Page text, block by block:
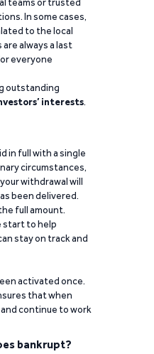
In some cases,
to the local
always a last
everyone
outstanding
interests.
in full with a single
circumstances,
withdrawal will
been delivered.
full amount.
start to help
stay on track and
activated once.
that when
continue to work
bankrupt?